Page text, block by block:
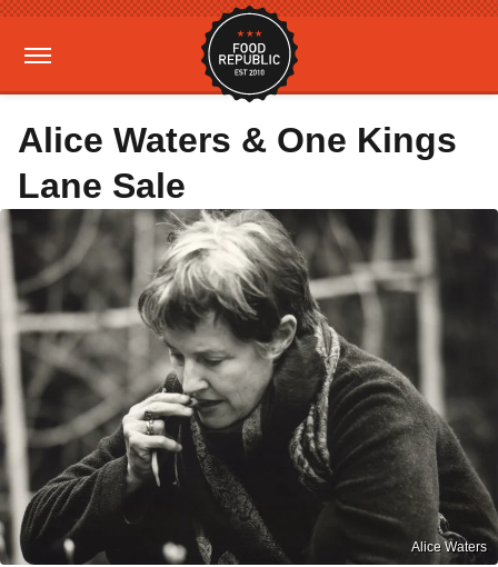
Alice Waters & One Kings
Lane Sale
Alice Waters